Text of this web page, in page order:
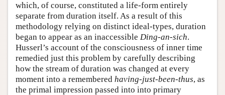
which, of course, constituted a life-form entirely
separate from duration itself. As a result of this
methodology relying on distinct ideal-types, duration
began to appear as an inaccessible Ding-an-sich.
Husserl’s account of the consciousness of inner time
remedied just this problem by carefully describing
how the stream of duration was changed at every
moment into a remembered having-just-been-thus, as
the primal impression passed into into primary